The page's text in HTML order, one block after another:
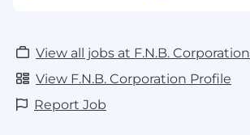
View all jobs at F.N.B. Corporation
View F.N.B. Corporation Profile
Report Job